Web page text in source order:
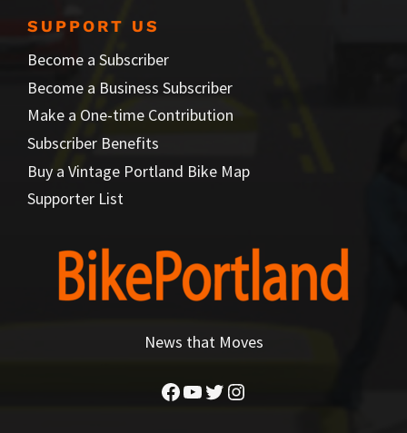
SUPPORT US
Become a Subscriber
Become a Business Subscriber
Make a One-time Contribution
Subscriber Benefits
Buy a Vintage Portland Bike Map
Supporter List
News that Moves
Facebook
YouTube
Twitter
Instagram